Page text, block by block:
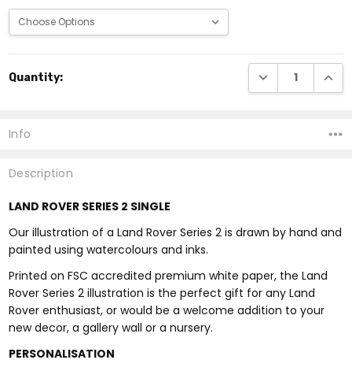
Stock:
Quantity: DECREASE
Info
Description
LAND ROVER SERIES 2 SINGLE
Our illustration of a Land Rover Series 2 is drawn by hand and
painted using watercolours and inks.
Printed on FSC accredited premium white paper, the Land
Rover Series 2 illustration is the perfect gift for any Land
Rover enthusiast, or would be a welcome addition to your
new decor, a gallery wall or a nursery.
PERSONALISATION